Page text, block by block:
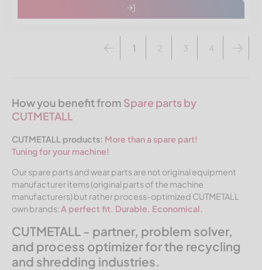
1 2 3 4
How you benefit from Spare parts by
CUTMETALL
CUTMETALL products: More than a spare part!
Tuning for your machine!
Our spare parts and wear parts are not original equipment
manufacturer items (original parts of the machine
manufacturers) but rather process-optimized CUTMETALL
own brands:A perfect fit. Durable. Economical.
CUTMETALL - partner, problem solver,
and process optimizer for the recycling
and shredding industries.